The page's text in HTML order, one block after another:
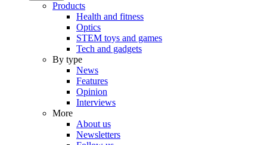
Products
Health and fitness
Optics
STEM toys and games
Tech and gadgets
By type
News
Features
Opinion
Interviews
More
About us
Newsletters